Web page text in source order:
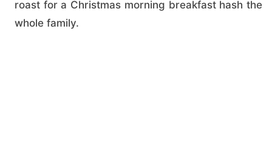
roast for a Christmas morning breakfast hash the
whole family.